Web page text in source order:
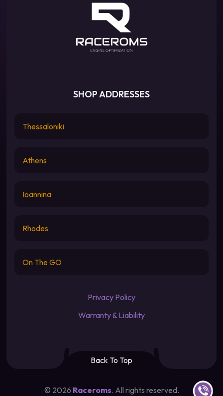
SHOP ADDRESSES
Thessaloniki
Athens
Ioannina
Rhodes
On The GO
Privacy Policy
Warranty & Liability
Back To Top
© 2026 Raceroms. All rights reserved.
Contact